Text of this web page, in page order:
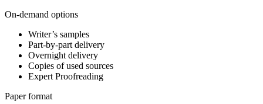
On-demand options
Writer’s samples
Part-by-part delivery
Overnight delivery
Copies of used sources
Expert Proofreading
Paper format